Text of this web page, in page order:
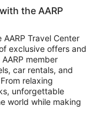
the AARP
Travel Center
exclusive offers and
member
car rentals, and
relaxing
unforgettable
world while making